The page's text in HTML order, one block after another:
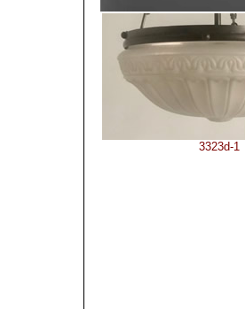
3323d-1